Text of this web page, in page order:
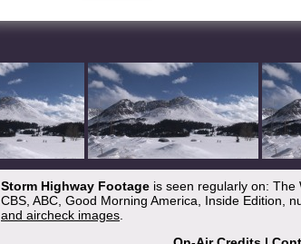
Storm Highway Footage is seen regularly on: The
CBS, ABC, Good Morning America, Inside Edition,
and aircheck images